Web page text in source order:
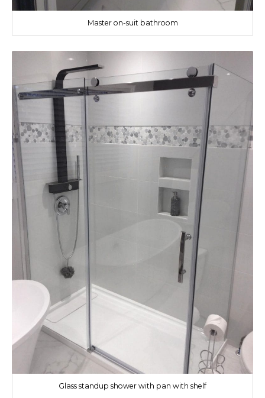
Master on-suit bathroom
Glass standup shower with pan with shelf